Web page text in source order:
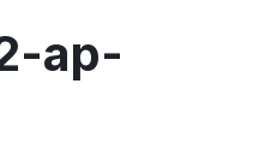
ap-